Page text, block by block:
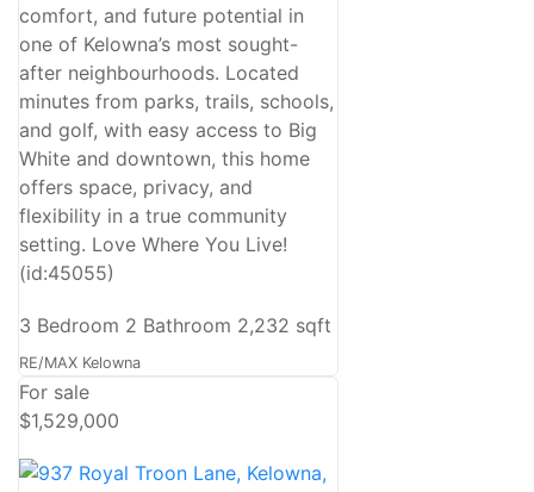
comfort, and future potential in
one of Kelowna’s most sought-
after neighbourhoods. Located
minutes from parks, trails, schools,
and golf, with easy access to Big
White and downtown, this home
offers space, privacy, and
flexibility in a true community
setting. Love Where You Live!
(id:45055)
3 Bedroom 2 Bathroom 2,232 sqft
RE/MAX Kelowna
For sale
$1,529,000